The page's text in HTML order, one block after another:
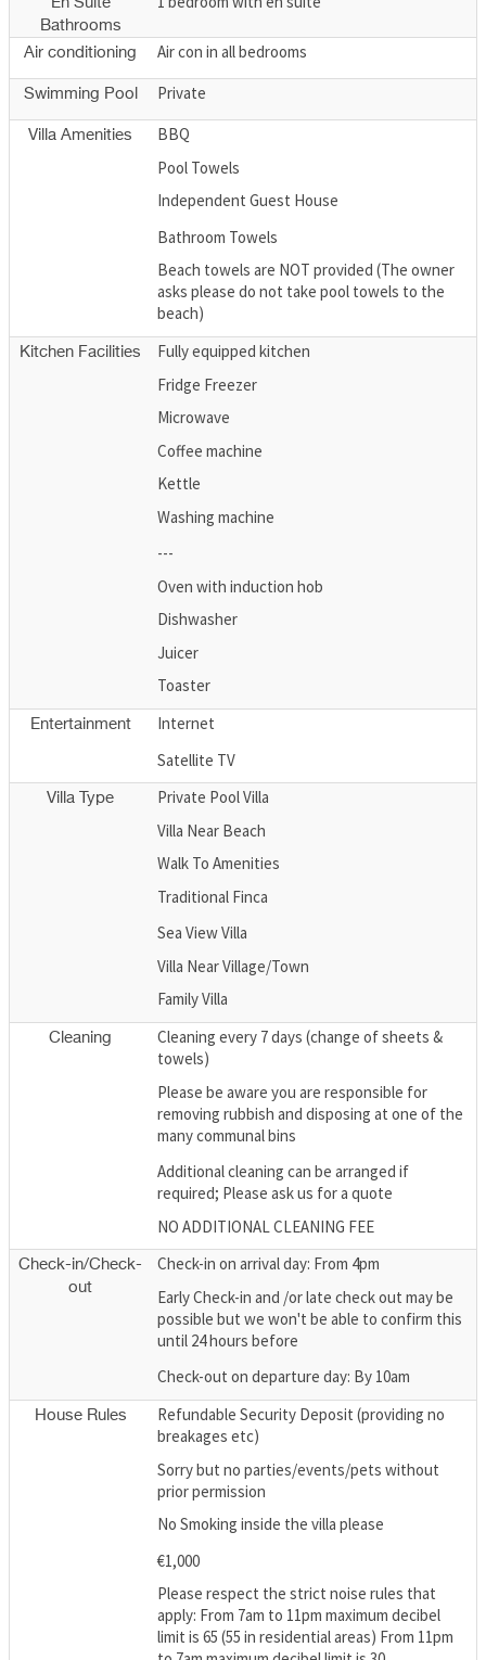
Bathrooms
Air conditioning Air con in all bedrooms
Swimming Pool Private
Villa Amenities
BBQ
Pool Towels
Independent Guest House
Bathroom Towels
Beach towels are NOT provided (The owner
asks please do not take pool towels to the
beach)
Kitchen Facilities
Fully equipped kitchen
Fridge Freezer
Microwave
Coffee machine
Kettle
Washing machine
---
Oven with induction hob
Dishwasher
Juicer
Toaster
Entertainment
Internet
Satellite TV
Villa Type
Private Pool Villa
Villa Near Beach
Walk To Amenities
Traditional Finca
Sea View Villa
Villa Near Village/Town
Family Villa
Cleaning
Cleaning every 7 days (change of sheets &
towels)
Please be aware you are responsible for
removing rubbish and disposing at one of the
many communal bins
Additional cleaning can be arranged if
required; Please ask us for a quote
NO ADDITIONAL CLEANING FEE
Check-in/Check-
out
Check-in on arrival day: From 4pm
Early Check-in and /or late check out may be
possible but we won't be able to confirm this
until 24 hours before
Check-out on departure day: By 10am
House Rules
Refundable Security Deposit (providing no
breakages etc)
Sorry but no parties/events/pets without
prior permission
No Smoking inside the villa please
€1,000
Please respect the strict noise rules that
apply: From 7am to 11pm maximum decibel
limit is 65 (55 in residential areas) From 11pm